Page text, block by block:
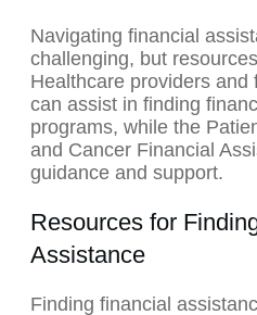
Navigating financial
challenging, but
Healthcare providers and
can assist in finding
programs, while the
and Cancer Financial
guidance and support.
Resources for
Assistance
Finding financial